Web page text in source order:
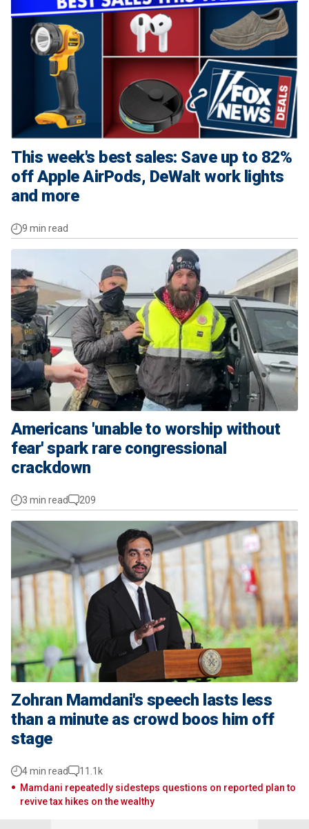
This week's best sales: Save up to 82%
off Apple AirPods, DeWalt work lights
and more
9 min read
Americans 'unable to worship without
fear' spark rare congressional
crackdown
3 min read 209
Zohran Mamdani's speech lasts less
than a minute as crowd boos him off
stage
4 min read
11.1k
Mamdani repeatedly sidesteps questions on reported plan to
revive tax hikes on the wealthy